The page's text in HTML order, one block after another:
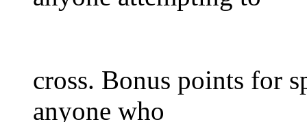
cross. Bonus points for
anyone who